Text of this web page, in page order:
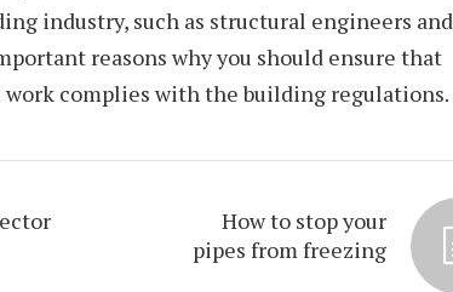
industry, such as structural engineers and
reasons why you should ensure that
work complies with the building regulations.
How to stop your
pipes from freezing